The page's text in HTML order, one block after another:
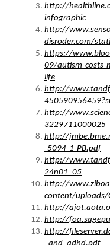
http://
infographic
http://
disroder.com/
https://
09/autism-costs-
life
http://
http://
3229711000025
http://
-5094-1-PB.pdf
http://
24n01_05
http://
content/uploads/
http://
http://
http://